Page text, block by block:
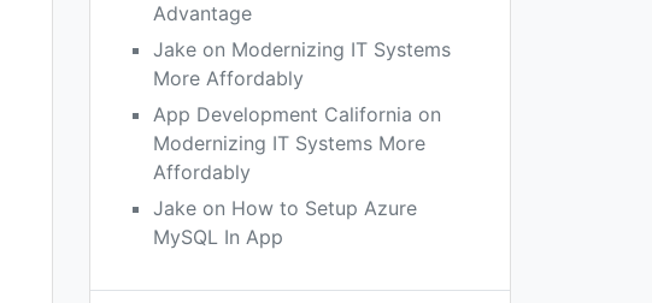
Advantage
Jake on Modernizing IT Systems
More Affordably
App Development California on
Modernizing IT Systems More
Affordably
Jake on How to Setup Azure
MySQL In App